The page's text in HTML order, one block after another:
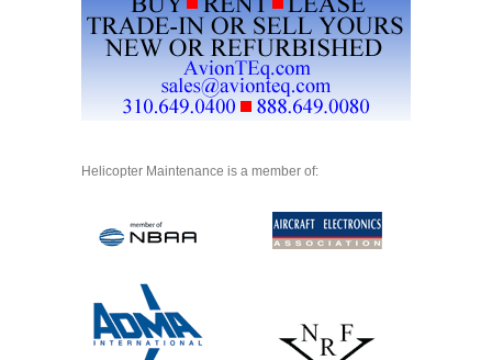
Helicopter Maintenance is a member of: